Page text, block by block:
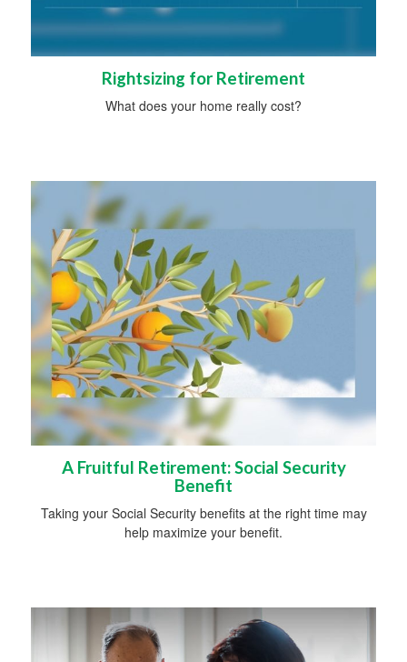
Rightsizing for Retirement
What does your home really cost?
A Fruitful Retirement: Social Security
Benefit
Taking your Social Security benefits at the right time may
help maximize your benefit.